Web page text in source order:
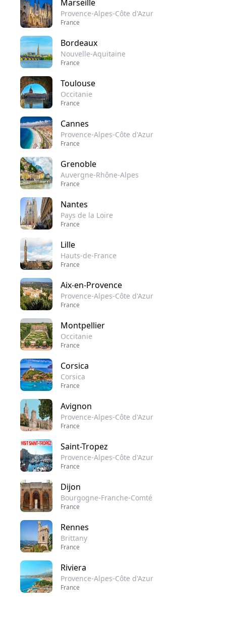
Marseille
Provence-Alpes-Côte d'Azur
France
Bordeaux
Nouvelle-Aquitaine
France
Toulouse
Occitanie
France
Cannes
Provence-Alpes-Côte d'Azur
France
Grenoble
Auvergne-Rhône-Alpes
France
Nantes
Pays de la Loire
France
Lille
Hauts-de-France
France
Aix-en-Provence
Provence-Alpes-Côte d'Azur
France
Montpellier
Occitanie
France
Corsica
Corsica
France
Avignon
Provence-Alpes-Côte d'Azur
France
Saint-Tropez
Provence-Alpes-Côte d'Azur
France
Dijon
Bourgogne-Franche-Comté
France
Rennes
Brittany
France
Riviera
Provence-Alpes-Côte d'Azur
France